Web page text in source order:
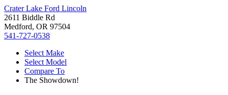
Crater Lake Ford Lincoln
2611 Biddle Rd
Medford, OR 97504
541-727-0538
Select Make
Select Model
Compare To
The Showdown!